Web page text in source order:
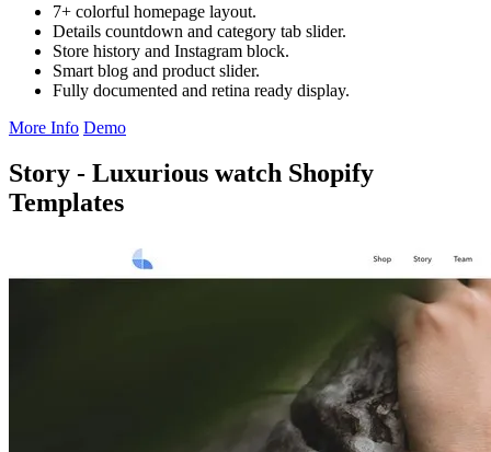
7+ colorful homepage layout.
Details countdown and category tab slider.
Store history and Instagram block.
Smart blog and product slider.
Fully documented and retina ready display.
More Info Demo
Story - Luxurious watch Shopify
Templates